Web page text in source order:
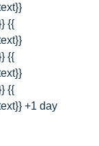
{{
{{
{{
+1 day